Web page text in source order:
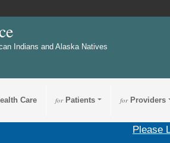
Indians and Alaska Natives
Care forPatients forProviders
Please